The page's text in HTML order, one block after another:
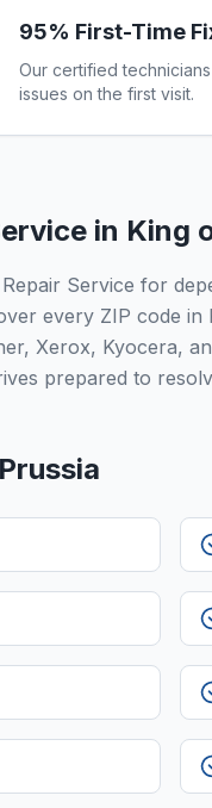
95% First-Time
Our certified
issues on the first visit.
in King
Service for
every ZIP code
Xerox, Kyocera,
prepared to